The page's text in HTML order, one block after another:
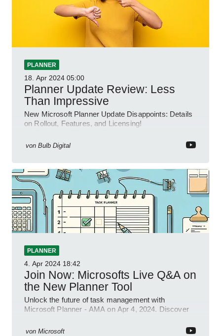
PLANNER
18. Apr 2024 05:00
Planner Update Review: Less
Than Impressive
New Microsoft Planner Update Disappoints: Details
on Rollout, Features, and Licensing!
von Bulb Digital
PLANNER
4. Apr 2024 18:42
Join Now: Microsofts Live Q&A on
the New Planner Tool
Unlock the future of task management with
Microsoft Planner - AMA on Apr 4, 2024. Discover
von Microsoft